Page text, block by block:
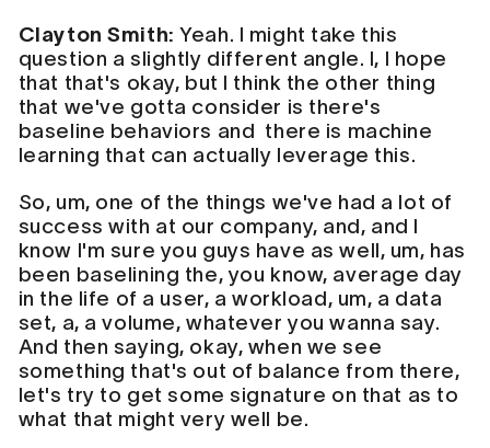
Clayton Smith: Yeah. I might take this
question a slightly different angle. I, I hope
that that's okay, but I think the other thing
that we've gotta consider is there's
baseline behaviors and there is machine
learning that can actually leverage this.
So, um, one of the things we've had a lot of
success with at our company, and, and I
know I'm sure you guys have as well, um, has
been baselining the, you know, average day
in the life of a user, a workload, um, a data
set, a, a volume, whatever you wanna say.
And then saying, okay, when we see
something that's out of balance from there,
let's try to get some signature on that as to
what that might very well be.